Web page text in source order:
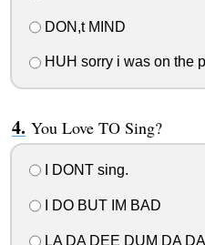
DON,t MIND
HUH sorry i was on the
You Love TO Sing?
I DONT sing.
I DO BUT IM BAD
LA DA DEE DUM DA